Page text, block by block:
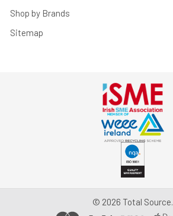
Shop by Brands
Sitemap
© 2026 Total Source.